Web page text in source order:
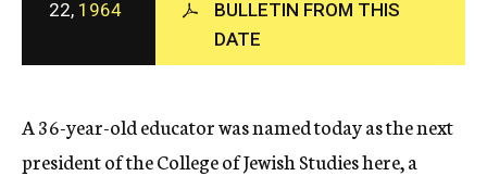
c
y
22, 1964
BULLETIN FROM THIS
DATE
A 36-year-old educator was named today as the next
president of the College of Jewish Studies here, a